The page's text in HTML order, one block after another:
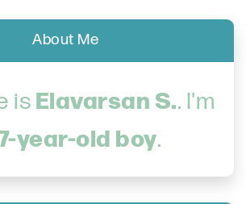
About Me
is Elavarsan S.. I'm
year-old boy.